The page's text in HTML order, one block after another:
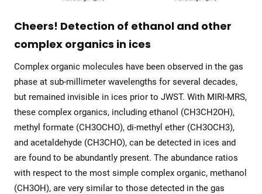
Cheers! Detection of ethanol and other
complex organics in ices
Complex organic molecules have been observed in the gas
phase at sub-millimeter wavelengths for several decades,
but remained invisible in ices prior to JWST. With MIRI-MRS,
these complex organics, including ethanol (CH3CH2OH),
methyl formate (CH3OCHO), di-methyl ether (CH3OCH3),
and acetaldehyde (CH3CHO), can be detected in ices and
are found to be abundantly present. The abundance ratios
with respect to the most simple complex organic, methanol
(CH3OH), are very similar to those detected in the gas